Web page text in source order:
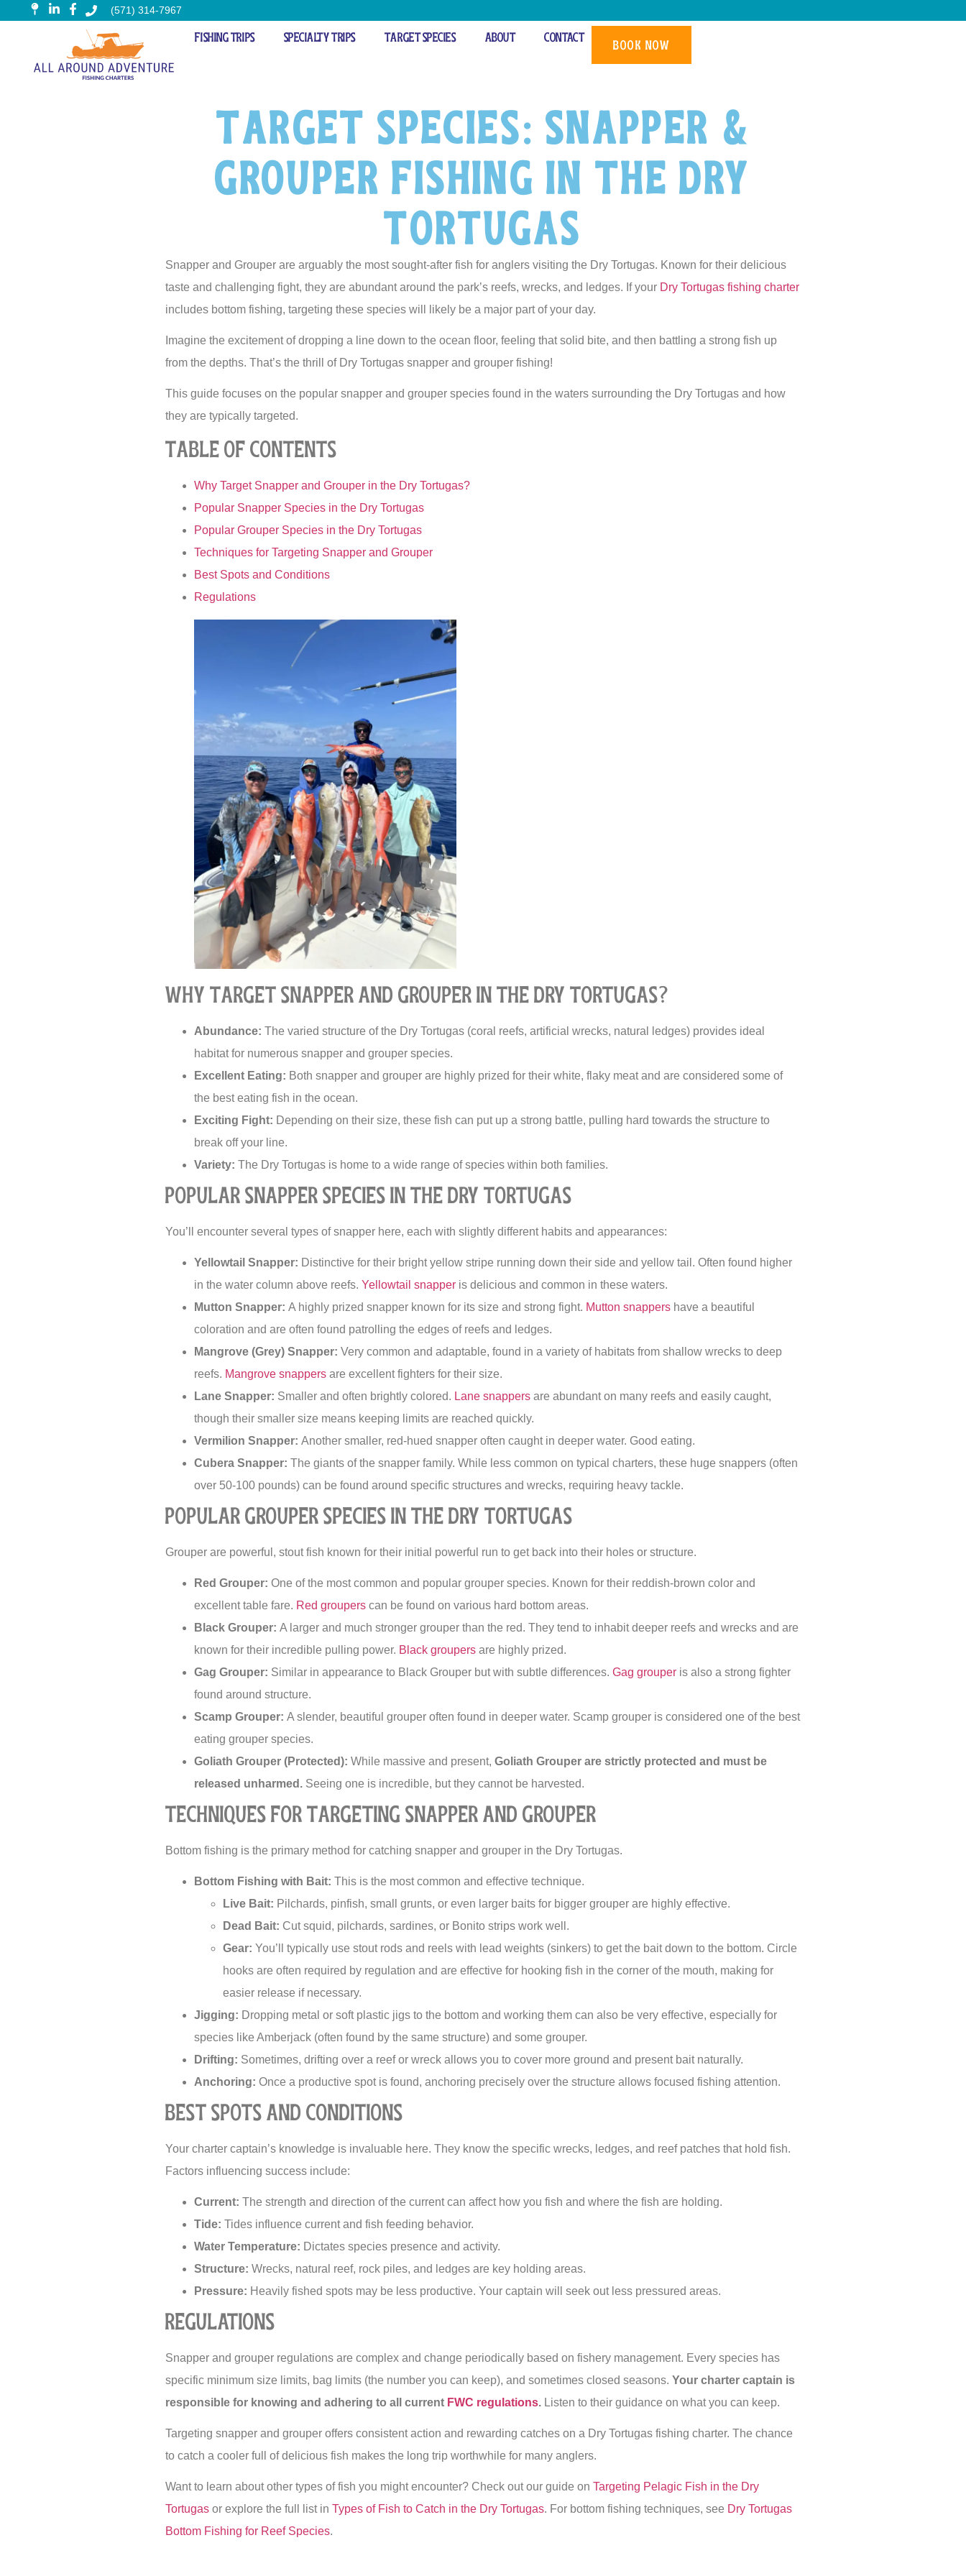
(571) 314-7967
Fishing Trips Specialty Trips Target Species About Contact
BOOK NOW
Target Species: Snapper &
Grouper Fishing in the Dry
Tortugas
Snapper and Grouper are arguably the most sought-after fish for anglers visiting the Dry Tortugas. Known for their delicious
taste and challenging fight, they are abundant around the park’s reefs, wrecks, and ledges. If your Dry Tortugas fishing charter
includes bottom fishing, targeting these species will likely be a major part of your day.
Imagine the excitement of dropping a line down to the ocean floor, feeling that solid bite, and then battling a strong fish up
from the depths. That’s the thrill of Dry Tortugas snapper and grouper fishing!
This guide focuses on the popular snapper and grouper species found in the waters surrounding the Dry Tortugas and how
they are typically targeted.
Table of Contents
Why Target Snapper and Grouper in the Dry Tortugas?
Popular Snapper Species in the Dry Tortugas
Popular Grouper Species in the Dry Tortugas
Techniques for Targeting Snapper and Grouper
Best Spots and Conditions
Regulations
Why Target Snapper and Grouper in the Dry Tortugas?
Abundance: The varied structure of the Dry Tortugas (coral reefs, artificial wrecks, natural ledges) provides ideal
habitat for numerous snapper and grouper species.
Excellent Eating: Both snapper and grouper are highly prized for their white, flaky meat and are considered some of
the best eating fish in the ocean.
Exciting Fight: Depending on their size, these fish can put up a strong battle, pulling hard towards the structure to
break off your line.
Variety: The Dry Tortugas is home to a wide range of species within both families.
Popular Snapper Species in the Dry Tortugas
You’ll encounter several types of snapper here, each with slightly different habits and appearances:
Yellowtail Snapper: Distinctive for their bright yellow stripe running down their side and yellow tail. Often found higher
in the water column above reefs. Yellowtail snapper is delicious and common in these waters.
Mutton Snapper: A highly prized snapper known for its size and strong fight. Mutton snappers have a beautiful
coloration and are often found patrolling the edges of reefs and ledges.
Mangrove (Grey) Snapper: Very common and adaptable, found in a variety of habitats from shallow wrecks to deep
reefs. Mangrove snappers are excellent fighters for their size.
Lane Snapper: Smaller and often brightly colored. Lane snappers are abundant on many reefs and easily caught,
though their smaller size means keeping limits are reached quickly.
Vermilion Snapper: Another smaller, red-hued snapper often caught in deeper water. Good eating.
Cubera Snapper: The giants of the snapper family. While less common on typical charters, these huge snappers (often
over 50-100 pounds) can be found around specific structures and wrecks, requiring heavy tackle.
Popular Grouper Species in the Dry Tortugas
Grouper are powerful, stout fish known for their initial powerful run to get back into their holes or structure.
Red Grouper: One of the most common and popular grouper species. Known for their reddish-brown color and
excellent table fare. Red groupers can be found on various hard bottom areas.
Black Grouper: A larger and much stronger grouper than the red. They tend to inhabit deeper reefs and wrecks and are
known for their incredible pulling power. Black groupers are highly prized.
Gag Grouper: Similar in appearance to Black Grouper but with subtle differences. Gag grouper is also a strong fighter
found around structure.
Scamp Grouper: A slender, beautiful grouper often found in deeper water. Scamp grouper is considered one of the best
eating grouper species.
Goliath Grouper (Protected): While massive and present, Goliath Grouper are strictly protected and must be
released unharmed. Seeing one is incredible, but they cannot be harvested.
Techniques for Targeting Snapper and Grouper
Bottom fishing is the primary method for catching snapper and grouper in the Dry Tortugas.
Bottom Fishing with Bait: This is the most common and effective technique.
Live Bait: Pilchards, pinfish, small grunts, or even larger baits for bigger grouper are highly effective.
Dead Bait: Cut squid, pilchards, sardines, or Bonito strips work well.
Gear: You’ll typically use stout rods and reels with lead weights (sinkers) to get the bait down to the bottom. Circle
hooks are often required by regulation and are effective for hooking fish in the corner of the mouth, making for
easier release if necessary.
Jigging: Dropping metal or soft plastic jigs to the bottom and working them can also be very effective, especially for
species like Amberjack (often found by the same structure) and some grouper.
Drifting: Sometimes, drifting over a reef or wreck allows you to cover more ground and present bait naturally.
Anchoring: Once a productive spot is found, anchoring precisely over the structure allows focused fishing attention.
Best Spots and Conditions
Your charter captain’s knowledge is invaluable here. They know the specific wrecks, ledges, and reef patches that hold fish.
Factors influencing success include:
Current: The strength and direction of the current can affect how you fish and where the fish are holding.
Tide: Tides influence current and fish feeding behavior.
Water Temperature: Dictates species presence and activity.
Structure: Wrecks, natural reef, rock piles, and ledges are key holding areas.
Pressure: Heavily fished spots may be less productive. Your captain will seek out less pressured areas.
Regulations
Snapper and grouper regulations are complex and change periodically based on fishery management. Every species has
specific minimum size limits, bag limits (the number you can keep), and sometimes closed seasons. Your charter captain is
responsible for knowing and adhering to all current FWC regulations. Listen to their guidance on what you can keep.
Targeting snapper and grouper offers consistent action and rewarding catches on a Dry Tortugas fishing charter. The chance
to catch a cooler full of delicious fish makes the long trip worthwhile for many anglers.
Want to learn about other types of fish you might encounter? Check out our guide on Targeting Pelagic Fish in the Dry
Tortugas or explore the full list in Types of Fish to Catch in the Dry Tortugas. For bottom fishing techniques, see Dry Tortugas
Bottom Fishing for Reef Species.